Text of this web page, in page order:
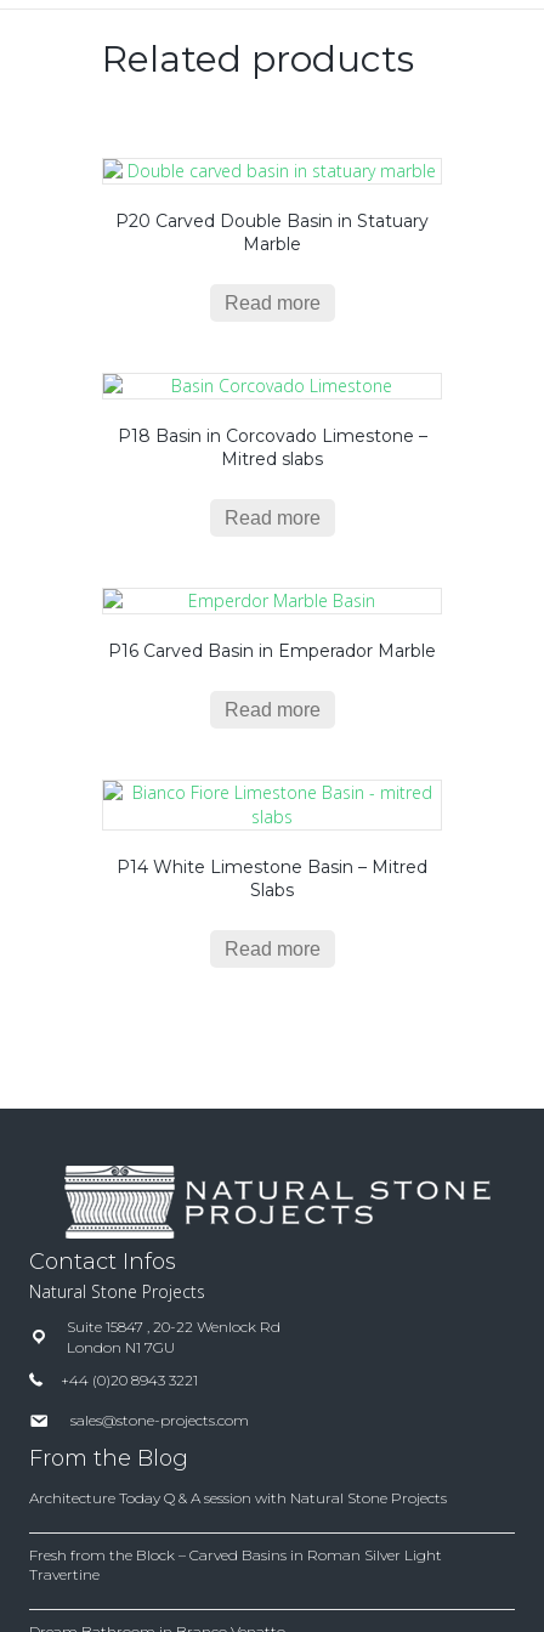
Related products
P20 Carved Double Basin in Statuary
Marble
Read more
P18 Basin in Corcovado Limestone –
Mitred slabs
Read more
P16 Carved Basin in Emperador Marble
Read more
P14 White Limestone Basin – Mitred
Slabs
Read more
Contact Infos
Natural Stone Projects
Suite 15847 , 20-22 Wenlock Rd
London N1 7GU
+44 (0)20 8943 3221
sales@stone-projects.com
From the Blog
Architecture Today Q & A session with Natural Stone Projects
Fresh from the Block – Carved Basins in Roman Silver Light
Travertine